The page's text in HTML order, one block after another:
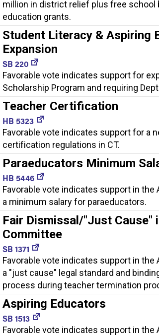
million in district relief plus free school
education grants.
Student Literacy & Aspiring
Expansion
SB 220
Favorable vote indicates support for
Scholarship Program and requiring
Teacher Certification
HB 5323
Favorable vote indicates support for a
certification regulations in CT.
Paraeducators Minimum
HB 5446
Favorable vote indicates support in
a minimum salary for paraeducators.
Fair Dismissal/"Just Cause"
Committee
SB 1371
Favorable vote indicates support in
a "just cause" legal standard and
process during teacher termination
Aspiring Educators
SB 1513
Favorable vote indicates support in